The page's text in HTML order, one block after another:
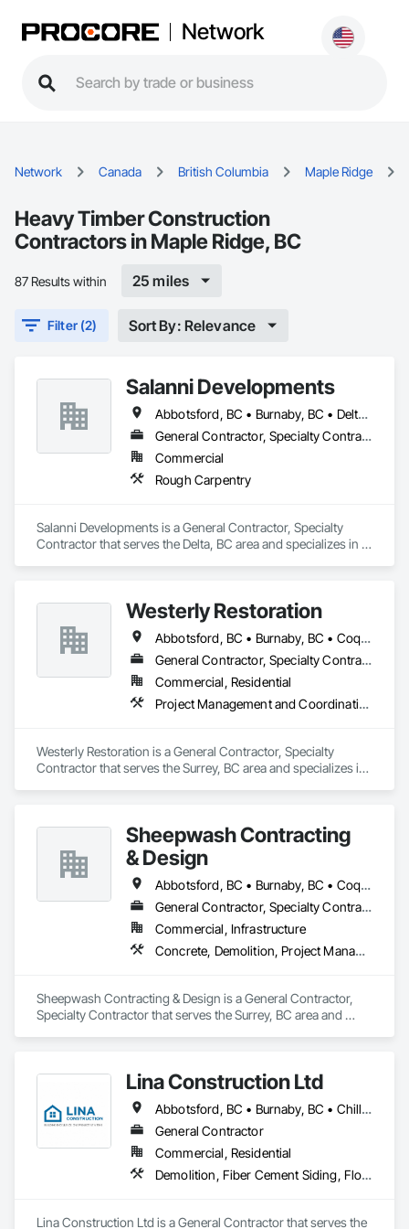
Network
Network Canada British Columbia Maple Ridge
Heavy Timber Construction
Contractors in Maple Ridge, BC
87 Results within 25 miles
Filter (2) Sort By: Relevance
Salanni Developments
Abbotsford, BC • Burnaby, BC • Delta, BC • Langley Twp, BC • Langley, BC • Maple Ridge, BC • Richmond, BC • Surrey, BC • Vancouver, BC
General Contractor, Specialty Contractor
Commercial
Rough Carpentry
Salanni Developments is a General Contractor, Specialty
Contractor that serves the Delta, BC area and specializes in
Westerly Restoration
Abbotsford, BC • Burnaby, BC • Coquitlam, BC • Delta, BC • Langley Twp, BC • Langley, BC • Maple Ridge, BC • Mission, BC • New Westminster, BC • North Vancouver, BC • Port Coquitlam, BC • Richmond, BC • Surrey, BC • Vancouver, BC
General Contractor, Specialty Contractor
Commercial, Residential
Project Management and Coordination, Roofing, Rough Carpentry
Westerly Restoration is a General Contractor, Specialty
Contractor that serves the Surrey, BC area and specializes in
Sheepwash Contracting
& Design
Abbotsford, BC • Burnaby, BC • Coquitlam, BC • Delta, BC • Langley Twp, BC • Langley, BC • Maple Ridge, BC • Mission, BC • New Westminster, BC • North Vancouver, BC • Pitt Meadows, BC • Port Coquitlam, BC • Port Moody, BC • Richmond, BC • Surrey, BC • Vancouver, BC • West Vancouver, BC
General Contractor, Specialty Contractor
Commercial, Infrastructure
Concrete, Demolition, Project Management and Coordination, Rough Carpentry
Sheepwash Contracting & Design is a General Contractor,
Specialty Contractor that serves the Surrey, BC area and
Lina Construction Ltd
Abbotsford, BC • Burnaby, BC • Chilliwack, BC • Coquitlam, BC • Delta, BC • Langley Twp, BC • Langley, BC • Maple Ridge, BC • Mapleton, ON • Mission, BC • New Westminster, BC • North Vancouver District, BC • North Vancouver, BC • Pitt Meadows, BC • Port Coquitlam, BC • Port Moody, BC • Richmond, BC • Surrey, BC • Vancouver, BC • West Vancouver, BC • White Rock, BC
General Contractor
Commercial, Residential
Demolition, Fiber Cement Siding, Flooring, Masonry, Project Management and Coordination, Resilient Flooring, Rough Carpentry, Wood Flooring
Lina Construction Ltd is a General Contractor that serves the